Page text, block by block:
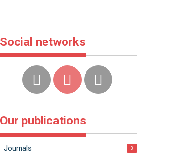
Social networks
Our publications
Journals 3